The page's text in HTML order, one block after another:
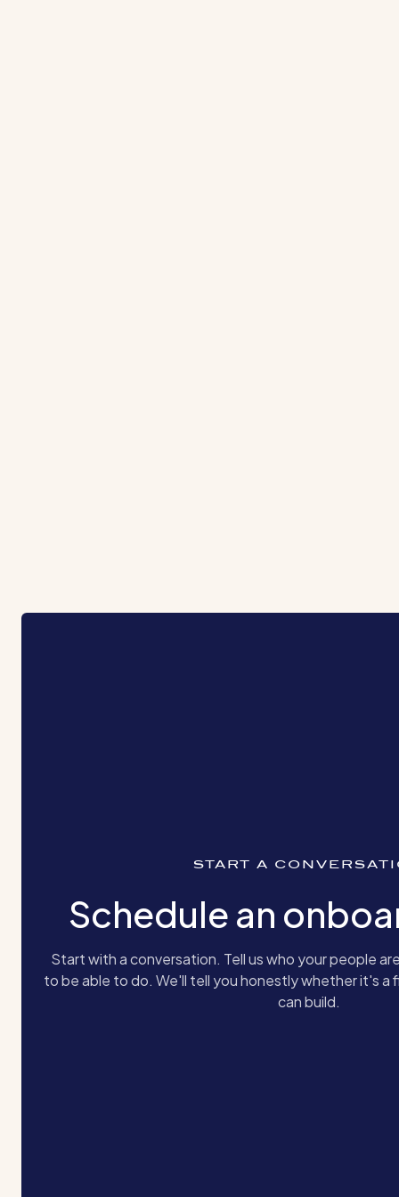
START A
Schedule an
Start with a conversation. Tell us who your people
to be able to do. We'll tell you honestly whether it's a
can build.